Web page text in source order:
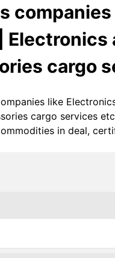
cargo
like
cargo services
in deal,